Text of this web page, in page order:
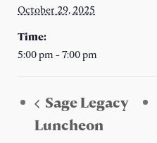
October 29, 2025
Time:
5:00 pm - 7:00 pm
Sage Legacy
Luncheon